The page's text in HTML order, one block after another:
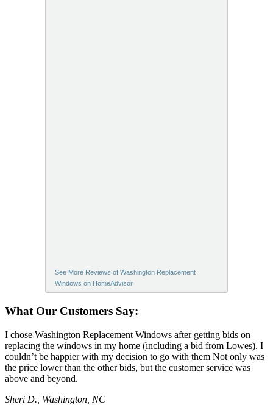
See More Reviews of Washington Replacement
Windows on HomeAdvisor
What Our Customers Say:
I chose Washington Replacement Windows after getting bids on
replacing the windows in my home (including a bid from Lowes). I
couldn’t be happier with my decision to go with them Not only was
the price lower than the other bids, but the customer service was
above and beyond.
Sheri D., Washington, NC